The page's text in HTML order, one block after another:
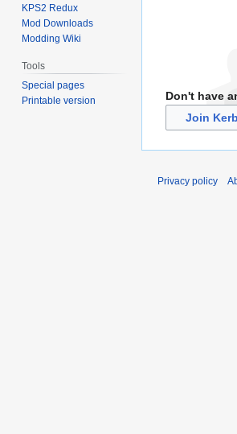
Don't have
Join
KPS2 Redux
Mod Downloads
Modding Wiki
Tools
Special pages
Printable version
Privacy policy